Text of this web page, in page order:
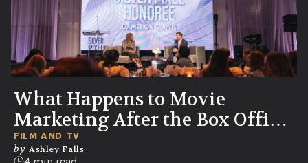
What Happens to Movie
Marketing After the Box Office
Numbers Roll In?
FILM AND TV
by Ashley Falls